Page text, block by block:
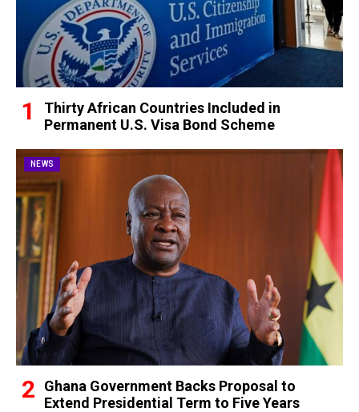
Thirty African Countries Included in
Permanent U.S. Visa Bond Scheme
NEWS
Ghana Government Backs Proposal to
Extend Presidential Term to Five Years